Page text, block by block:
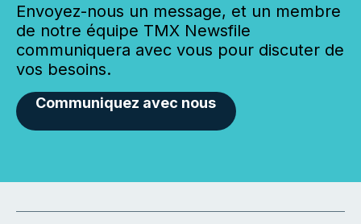
Envoyez-nous un message, et un membre
de notre équipe TMX Newsfile
communiquera avec vous pour discuter de
vos besoins.
Communiquez avec nous